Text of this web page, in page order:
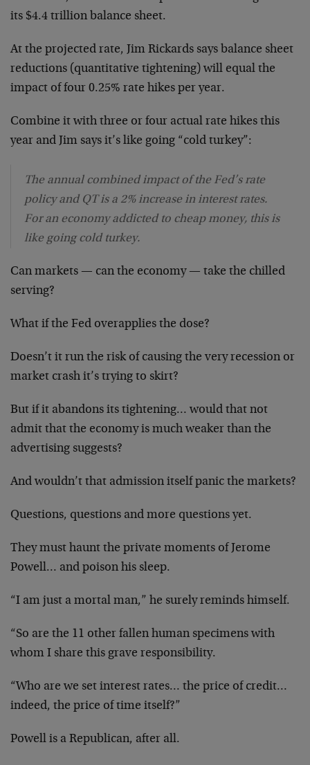
its $4.4 trillion balance sheet.
At the projected rate, Jim Rickards says balance sheet
reductions (quantitative tightening) will equal the
impact of four 0.25% rate hikes per year.
Combine it with three or four actual rate hikes this
year and Jim says it’s like going “cold turkey”:
The annual combined impact of the Fed’s rate
policy and QT is a 2% increase in interest rates.
For an economy addicted to cheap money, this is
like going cold turkey.
Can markets — can the economy — take the chilled
serving?
What if the Fed overapplies the dose?
Doesn’t it run the risk of causing the very recession or
market crash it’s trying to skirt?
But if it abandons its tightening… would that not
admit that the economy is much weaker than the
advertising suggests?
And wouldn’t that admission itself panic the markets?
Questions, questions and more questions yet.
They must haunt the private moments of Jerome
Powell… and poison his sleep.
“I am just a mortal man,” he surely reminds himself.
“So are the 11 other fallen human specimens with
whom I share this grave responsibility.
“Who are we set interest rates… the price of credit…
indeed, the price of time itself?”
Powell is a Republican, after all.